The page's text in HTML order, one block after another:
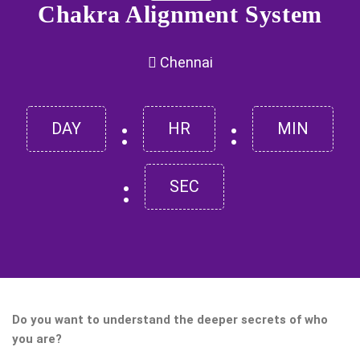
Chakra Alignment System
Chennai
DAY : HR : MIN
: SEC
Do you want to understand the deeper secrets of who
you are?